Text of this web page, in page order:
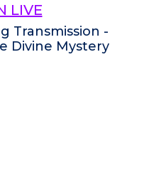
LIVE
Transmission -
Divine Mystery